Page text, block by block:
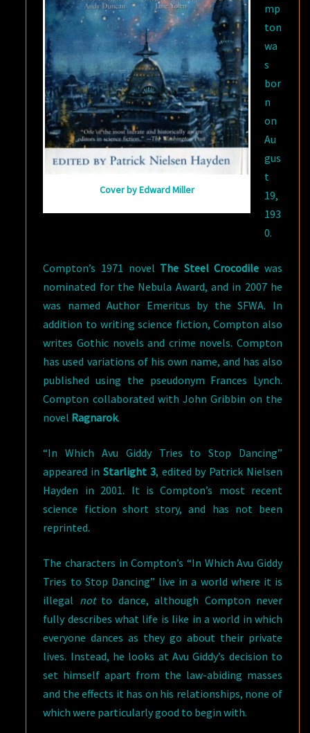
Cover by Edward Miller
mp
ton
wa
s
bor
n
on
Au
gus
t
19,
193
0.
Compton’s 1971 novel The Steel Crocodile was
nominated for the Nebula Award, and in 2007 he
was named Author Emeritus by the SFWA. In
addition to writing science fiction, Compton also
writes Gothic novels and crime novels. Compton
has used variations of his own name, and has also
published using the pseudonym Frances Lynch.
Compton collaborated with John Gribbin on the
novel Ragnarok.
“In Which Avu Giddy Tries to Stop Dancing”
appeared inStarlight 3, edited by Patrick Nielsen
Hayden in 2001. It is Compton’s most recent
science fiction short story, and has not been
reprinted.
The characters in Compton’s “In Which Avu Giddy
Tries to Stop Dancing” live in a world where it is
illegal notto dance, although Compton never
fully describes what life is like in a world in which
everyone dances as they go about their private
lives. Instead, he looks at Avu Giddy’s decision to
set himself apart from the law-abiding masses
and the effects it has on his relationships, none of
which were particularly good to begin with.